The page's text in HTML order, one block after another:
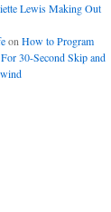
Lewis Making Out
on How to Program
30-Second Skip and